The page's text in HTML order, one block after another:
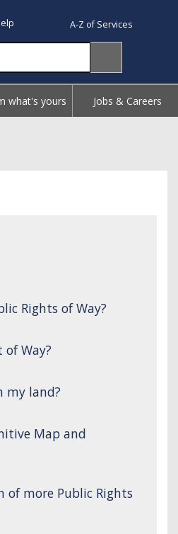
A-Z of Services
what's yours Jobs & Careers
Rights of Way?
of Way?
my land?
Map and
more Public Rights